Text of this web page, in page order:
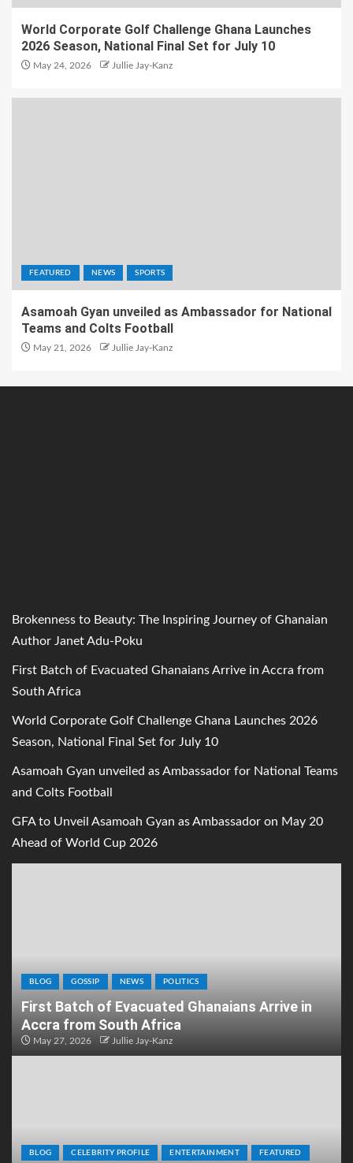
World Corporate Golf Challenge Ghana Launches
2026 Season, National Final Set for July 10
May 24, 2026 Jullie Jay-Kanz
FEATURED NEWS SPORTS
Asamoah Gyan unveiled as Ambassador for National
Teams and Colts Football
May 21, 2026 Jullie Jay-Kanz
Brokenness to Beauty: The Inspiring Journey of Ghanaian
Author Janet Adu-Poku
First Batch of Evacuated Ghanaians Arrive in Accra from
South Africa
World Corporate Golf Challenge Ghana Launches 2026
Season, National Final Set for July 10
Asamoah Gyan unveiled as Ambassador for National Teams
and Colts Football
GFA to Unveil Asamoah Gyan as Ambassador on May 20
Ahead of World Cup 2026
BLOG GOSSIP NEWS POLITICS
First Batch of Evacuated Ghanaians Arrive in
Accra from South Africa
May 27, 2026 Jullie Jay-Kanz
BLOG CELEBRITY PROFILE ENTERTAINMENT FEATURED